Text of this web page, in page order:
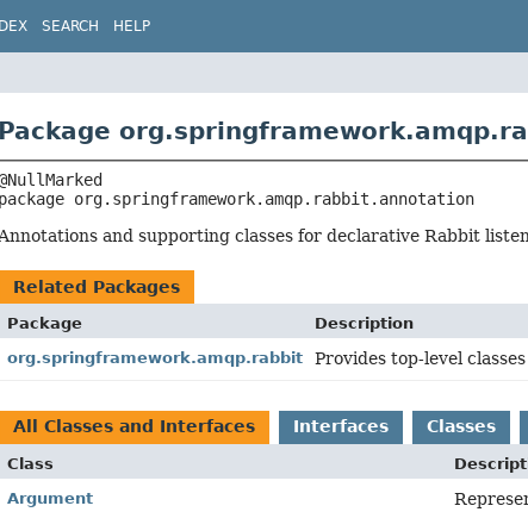
SEARCH HELP
Package
package org.springframework.amqp.rabbit.annotation
Annotations and supporting classes for declarative Rabbit
Related Packages
Package
Description
org.springframework.amqp.rabbit
Provides top-level
All Classes and Interfaces Interfaces Classes
Class
Argument